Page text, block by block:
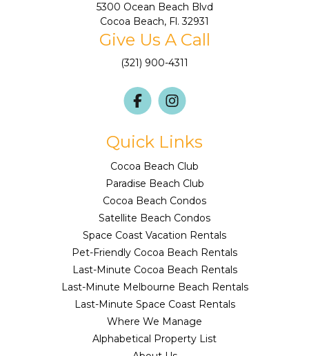
5300 Ocean Beach Blvd
Cocoa Beach, Fl. 32931
Give Us A Call
(321) 900-4311
Quick Links
Cocoa Beach Club
Paradise Beach Club
Cocoa Beach Condos
Satellite Beach Condos
Space Coast Vacation Rentals
Pet-Friendly Cocoa Beach Rentals
Last-Minute Cocoa Beach Rentals
Last-Minute Melbourne Beach Rentals
Last-Minute Space Coast Rentals
Where We Manage
Alphabetical Property List